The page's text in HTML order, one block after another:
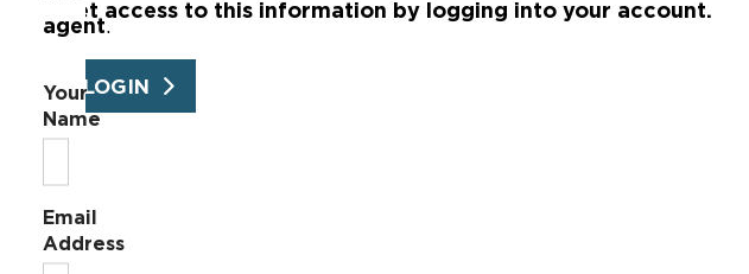
Get access to this information by logging into your account.
LOGIN
agent.
Your
Name
Email
Address